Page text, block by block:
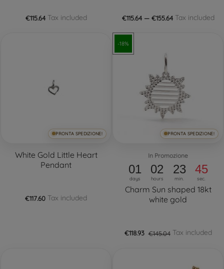
€115.64 Tax included €115.64 — €155.64 Tax included
PRONTA SPEDIZIONE!
White Gold Little Heart
Pendant
€117.60 Tax included
-18%
PRONTA SPEDIZIONE!
In Promozione
01
days
02
hours
23
min.
44
sec.
Charm Sun shaped 18kt
white gold
€118.93 €145.04 Tax included